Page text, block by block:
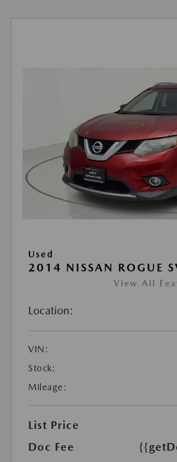
Used
2014 NISSAN ROGUE
View All
Location:
VIN:
Stock:
Mileage:
List Price
Doc Fee